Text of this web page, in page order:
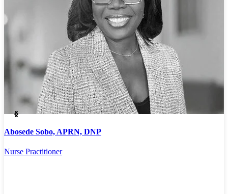
Abosede Sobo, APRN, DNP
Nurse Practitioner